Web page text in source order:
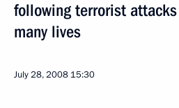
following terrorist
many lives
July 28, 2008 15:30